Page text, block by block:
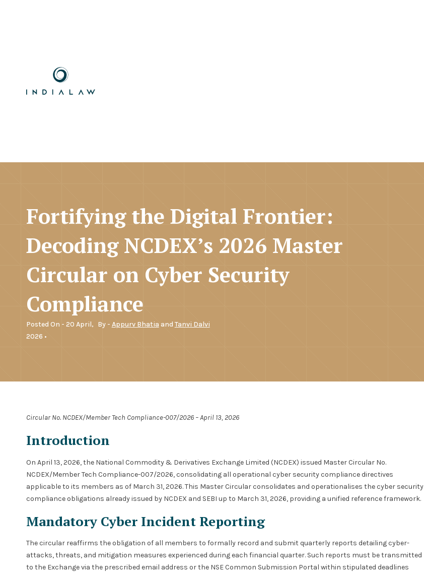
Fortifying the Digital Frontier:
Decoding NCDEX’s 2026 Master
Circular on Cyber Security
Compliance
Posted On - 20 April,
2026 •
By - Appurv Bhatia and Tanvi Dalvi
Circular No. NCDEX/Member Tech Compliance-007/2026 – April 13, 2026
Introduction
On April 13, 2026, the National Commodity & Derivatives Exchange Limited (NCDEX) issued Master Circular No.
NCDEX/Member Tech Compliance-007/2026, consolidating all operational cyber security compliance directives
applicable to its members as of March 31, 2026. This Master Circular consolidates and operationalises the cyber security
compliance obligations already issued by NCDEX and SEBI up to March 31, 2026, providing a unified reference framework.
Mandatory Cyber Incident Reporting
The circular reaffirms the obligation of all members to formally record and submit quarterly reports detailing cyber-
attacks, threats, and mitigation measures experienced during each financial quarter. Such reports must be transmitted
to the Exchange via the prescribed email address or the NSE Common Submission Portal within stipulated deadlines